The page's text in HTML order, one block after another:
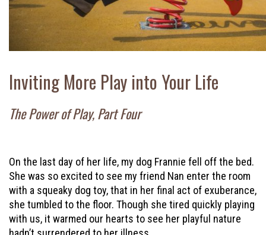
Inviting More Play into Your Life
The Power of Play, Part Four
On the last day of her life, my dog Frannie fell off the bed.
She was so excited to see my friend Nan enter the room
with a squeaky dog toy, that in her final act of exuberance,
she tumbled to the floor. Though she tired quickly playing
with us, it warmed our hearts to see her playful nature